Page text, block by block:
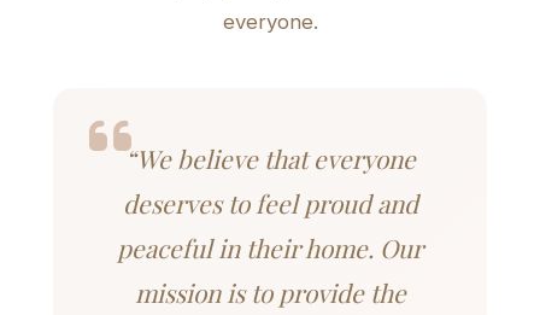
everyone.
“We believe that everyone
deserves to feel proud and
peaceful in their home. Our
mission is to provide the